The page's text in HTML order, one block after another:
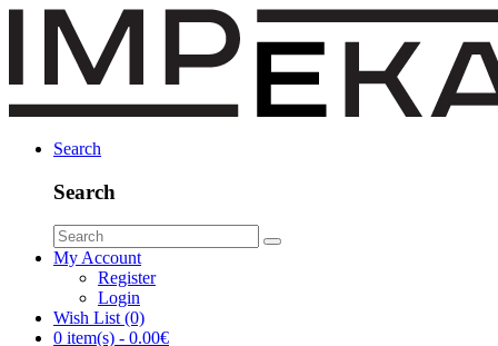
Search
Search
My Account
Register
Login
Wish List (0)
0 item(s) - 0.00€